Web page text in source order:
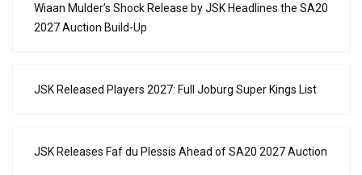
Wiaan Mulder’s Shock Release by JSK Headlines the SA20
2027 Auction Build-Up
JSK Released Players 2027: Full Joburg Super Kings List
JSK Releases Faf du Plessis Ahead of SA20 2027 Auction